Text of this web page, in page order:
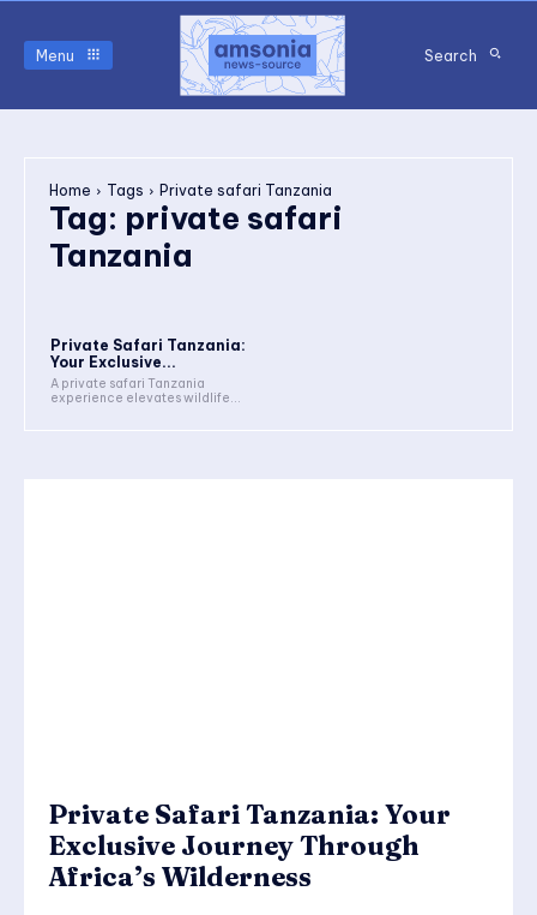
Menu Search
Home Tags Private safari Tanzania
Tag: private safari
Tanzania
Private Safari Tanzania:
Your Exclusive...
A private safari Tanzania
experience elevates wildlife...
Private Safari Tanzania: Your
Exclusive Journey Through
Africa’s Wilderness